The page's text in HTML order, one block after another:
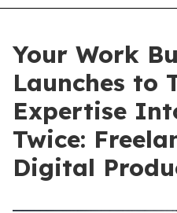
Your Work
Launches to
Expertise
Twice:
Digital